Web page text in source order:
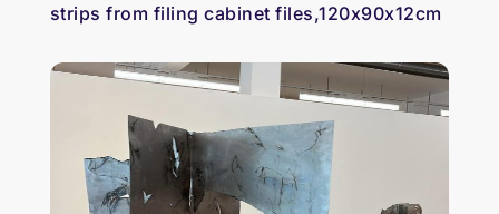
strips from filing cabinet files,120x90x12cm